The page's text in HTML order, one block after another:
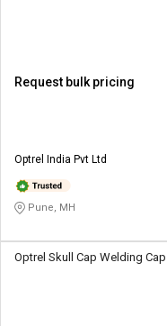
Credit
Sell
L&T-
SuFin
Credit
Sell
L&T-
SuFin
Request bulk pricing
Optrel India Pvt Ltd
Pune, MH
Optrel Skull Cap Welding Cap